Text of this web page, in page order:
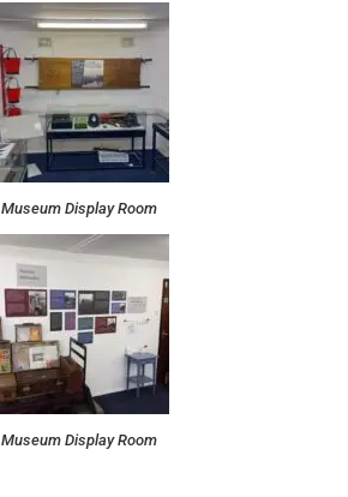
Museum Display Room
Museum Display Room